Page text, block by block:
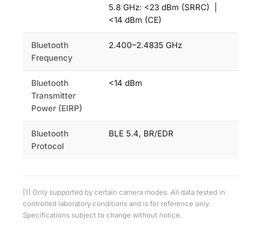
5.8 GHz: <23 dBm (SRRC) |
<14 dBm (CE)
Bluetooth
Frequency
2.400–2.4835 GHz
Bluetooth
Transmitter
Power (EIRP)
<14 dBm
Bluetooth
Protocol
BLE 5.4, BR/EDR
[1] Only supported by certain camera modes. All data tested in
controlled laboratory conditions and is for reference only.
Specifications subject to change without notice.